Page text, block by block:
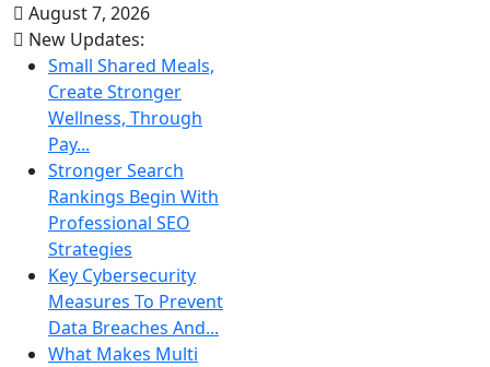
August 7, 2026
New Updates:
Small Shared Meals,
Create Stronger
Wellness, Through
Pay...
Stronger Search
Rankings Begin With
Professional SEO
Strategies
Key Cybersecurity
Measures To Prevent
Data Breaches And...
What Makes Multi